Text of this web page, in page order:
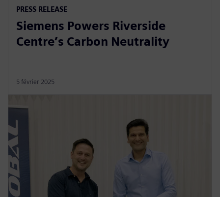
PRESS RELEASE
Siemens Powers Riverside
Centre’s Carbon Neutrality
5 février 2025